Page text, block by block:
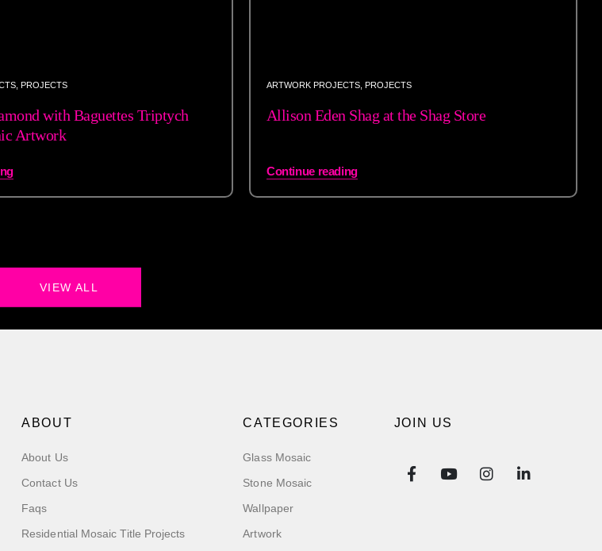
, PROJECTS
with Baguettes Triptych
Artwork
ARTWORK PROJECTS, PROJECTS
Allison Eden Shag at the Shag Store
Continue reading
VIEW ALL
ABOUT
About Us
Contact Us
Faqs
Residential Mosaic Title Projects
CATEGORIES
Glass Mosaic
Stone Mosaic
Wallpaper
Artwork
JOIN US